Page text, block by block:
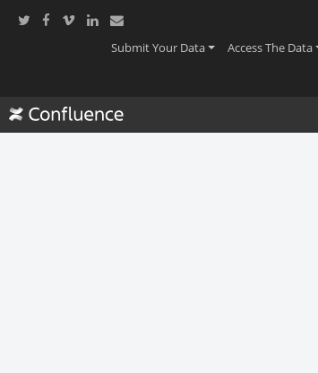
Submit Your Data(current)Access The Data